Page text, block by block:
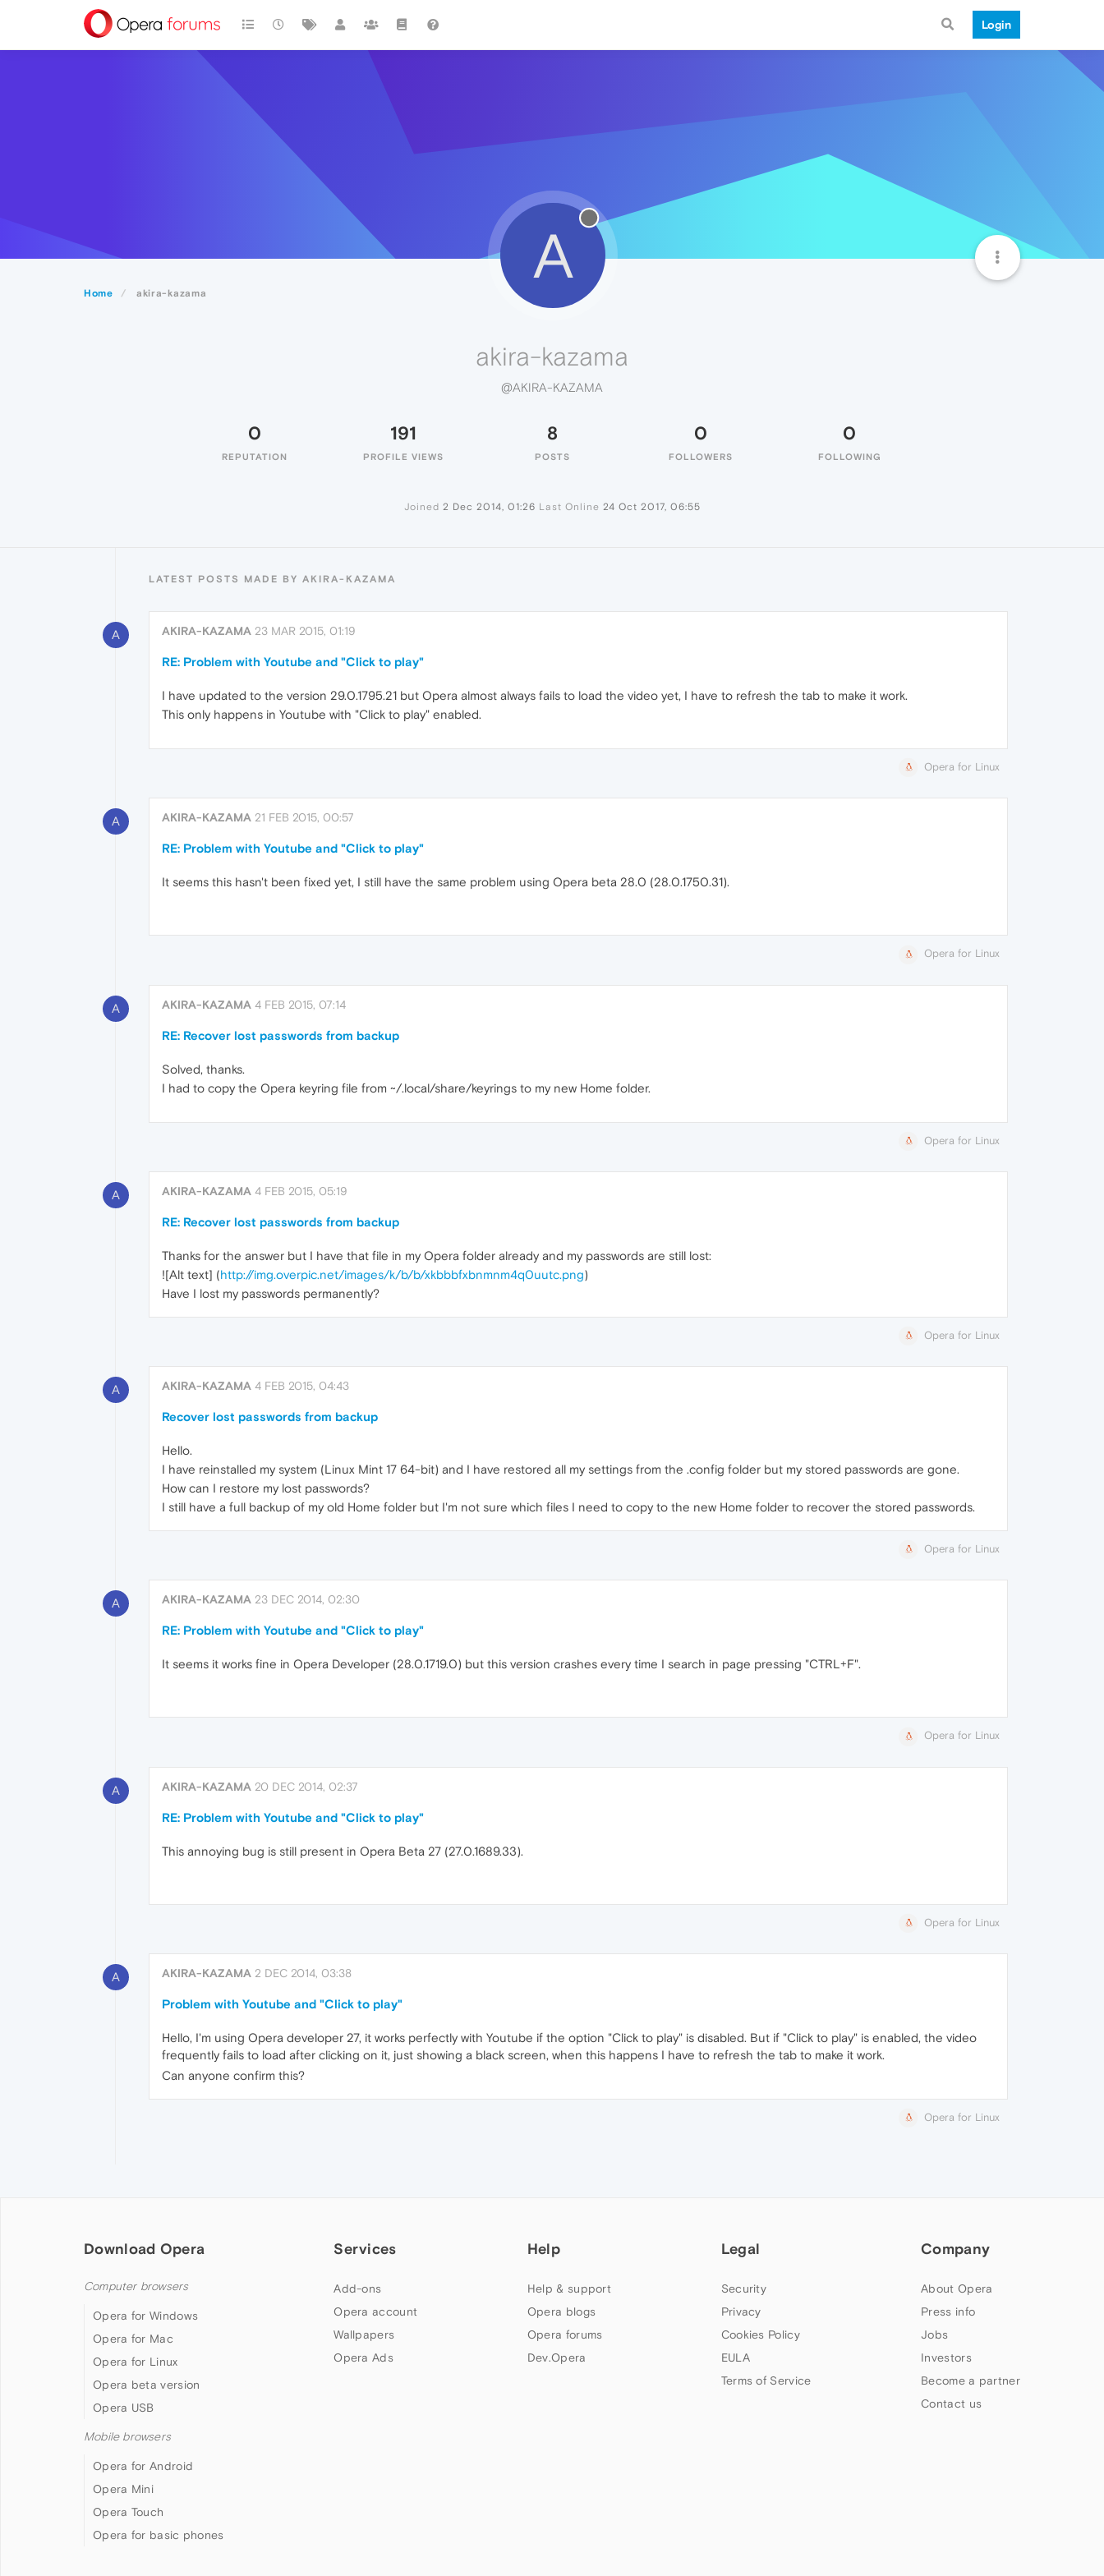
Login
Home akira-kazama
A
akira-kazama
@AKIRA-KAZAMA
0
REPUTATION
191
PROFILE VIEWS
8
POSTS
0
FOLLOWERS
0
FOLLOWING
Joined 2 Dec 2014, 01:26 Last Online 24 Oct 2017, 06:55
LATEST POSTS MADE BY AKIRA-KAZAMA
A AKIRA-KAZAMA 23 MAR 2015, 01:19
RE: Problem with Youtube and "Click to play"
I have updated to the version 29.0.1795.21 but Opera almost always fails to load the video yet, I have to refresh the tab to make it work.
This only happens in Youtube with "Click to play" enabled.
Opera for Linux
A AKIRA-KAZAMA 21 FEB 2015, 00:57
RE: Problem with Youtube and "Click to play"
It seems this hasn't been fixed yet, I still have the same problem using Opera beta 28.0 (28.0.1750.31).
Opera for Linux
A AKIRA-KAZAMA 4 FEB 2015, 07:14
RE: Recover lost passwords from backup
Solved, thanks.
I had to copy the Opera keyring file from ~/.local/share/keyrings to my new Home folder.
Opera for Linux
A AKIRA-KAZAMA 4 FEB 2015, 05:19
RE: Recover lost passwords from backup
Thanks for the answer but I have that file in my Opera folder already and my passwords are still lost:
![Alt text] (http://img.overpic.net/images/k/b/b/xkbbbfxbnmnm4q0uutc.png)
Have I lost my passwords permanently?
Opera for Linux
A AKIRA-KAZAMA 4 FEB 2015, 04:43
Recover lost passwords from backup
Hello.
I have reinstalled my system (Linux Mint 17 64-bit) and I have restored all my settings from the .config folder but my stored passwords are gone.
How can I restore my lost passwords?
I still have a full backup of my old Home folder but I'm not sure which files I need to copy to the new Home folder to recover the stored passwords.
Opera for Linux
A AKIRA-KAZAMA 23 DEC 2014, 02:30
RE: Problem with Youtube and "Click to play"
It seems it works fine in Opera Developer (28.0.1719.0) but this version crashes every time I search in page pressing "CTRL+F".
Opera for Linux
A AKIRA-KAZAMA 20 DEC 2014, 02:37
RE: Problem with Youtube and "Click to play"
This annoying bug is still present in Opera Beta 27 (27.0.1689.33).
Opera for Linux
A AKIRA-KAZAMA 2 DEC 2014, 03:38
Problem with Youtube and "Click to play"
Hello, I'm using Opera developer 27, it works perfectly with Youtube if the option "Click to play" is disabled. But if "Click to play" is enabled, the video
frequently fails to load after clicking on it, just showing a black screen, when this happens I have to refresh the tab to make it work.
Can anyone confirm this?
Opera for Linux
Download Opera
Computer browsers
Opera for Windows
Opera for Mac
Opera for Linux
Opera beta version
Opera USB
Mobile browsers
Opera for Android
Opera Mini
Opera Touch
Opera for basic phones
Services
Add-ons
Opera account
Wallpapers
Opera Ads
Help
Help & support
Opera blogs
Opera forums
Dev.Opera
Legal
Security
Privacy
Cookies Policy
EULA
Terms of Service
Company
About Opera
Press info
Jobs
Investors
Become a partner
Contact us